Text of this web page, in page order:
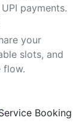
payments.
your
slots, and
flow.